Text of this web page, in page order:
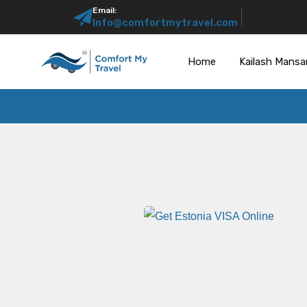
Email:
Info@comfortmytravel.com
Home Kailash